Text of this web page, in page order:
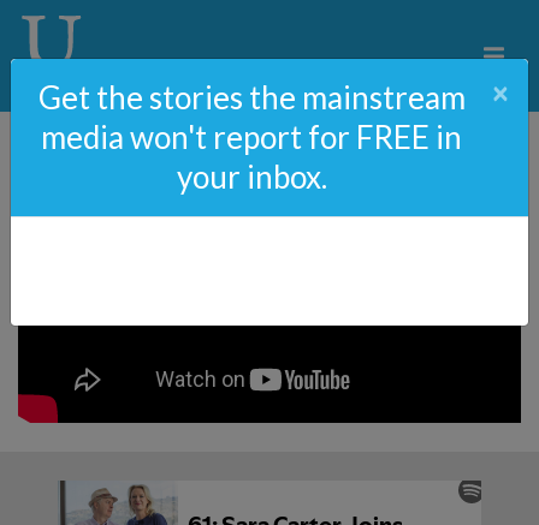
Get the stories the mainstream
media won't report for FREE in
your inbox.
×